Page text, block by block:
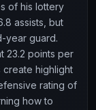
of his lottery
assists, but
year guard.
23.2 points per
create highlight
rating of
how to